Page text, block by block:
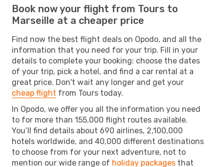
Book now your flight from Tours to
Marseille at a cheaper price
Find now the best flight deals on Opodo, and all the
information that you need for your trip. Fill in your
details to complete your booking: choose the dates
of your trip, pick a hotel, and find a car rental at a
great price. Don't wait any longer and get your
cheap flight from Tours today.
In Opodo, we offer you all the information you need
to for more than 155,000 flight routes available.
You’ll find details about 690 airlines, 2,100,000
hotels worldwide, and 40,000 different destinations
to choose from for your next adventure, not to
mention our wide range of holiday packages that